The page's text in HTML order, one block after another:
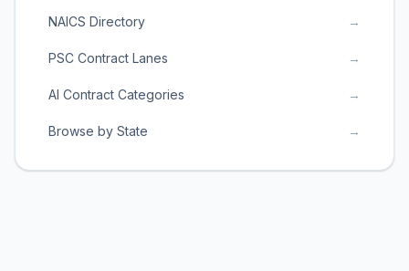
NAICS Directory →
PSC Contract Lanes →
AI Contract Categories →
Browse by State →